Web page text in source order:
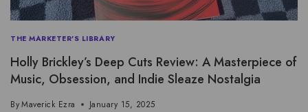
THE MARKETER'S LIBRARY
Holly Brickley’s Deep Cuts Review: A Masterpiece of
Music, Obsession, and Indie Sleaze Nostalgia
ByMaverick Ezra January 15, 2025